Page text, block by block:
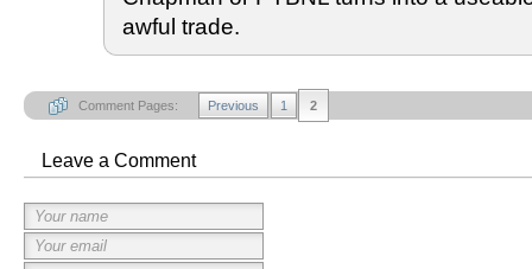
awful trade.
Comment Pages: Previous 1 2
Leave a Comment